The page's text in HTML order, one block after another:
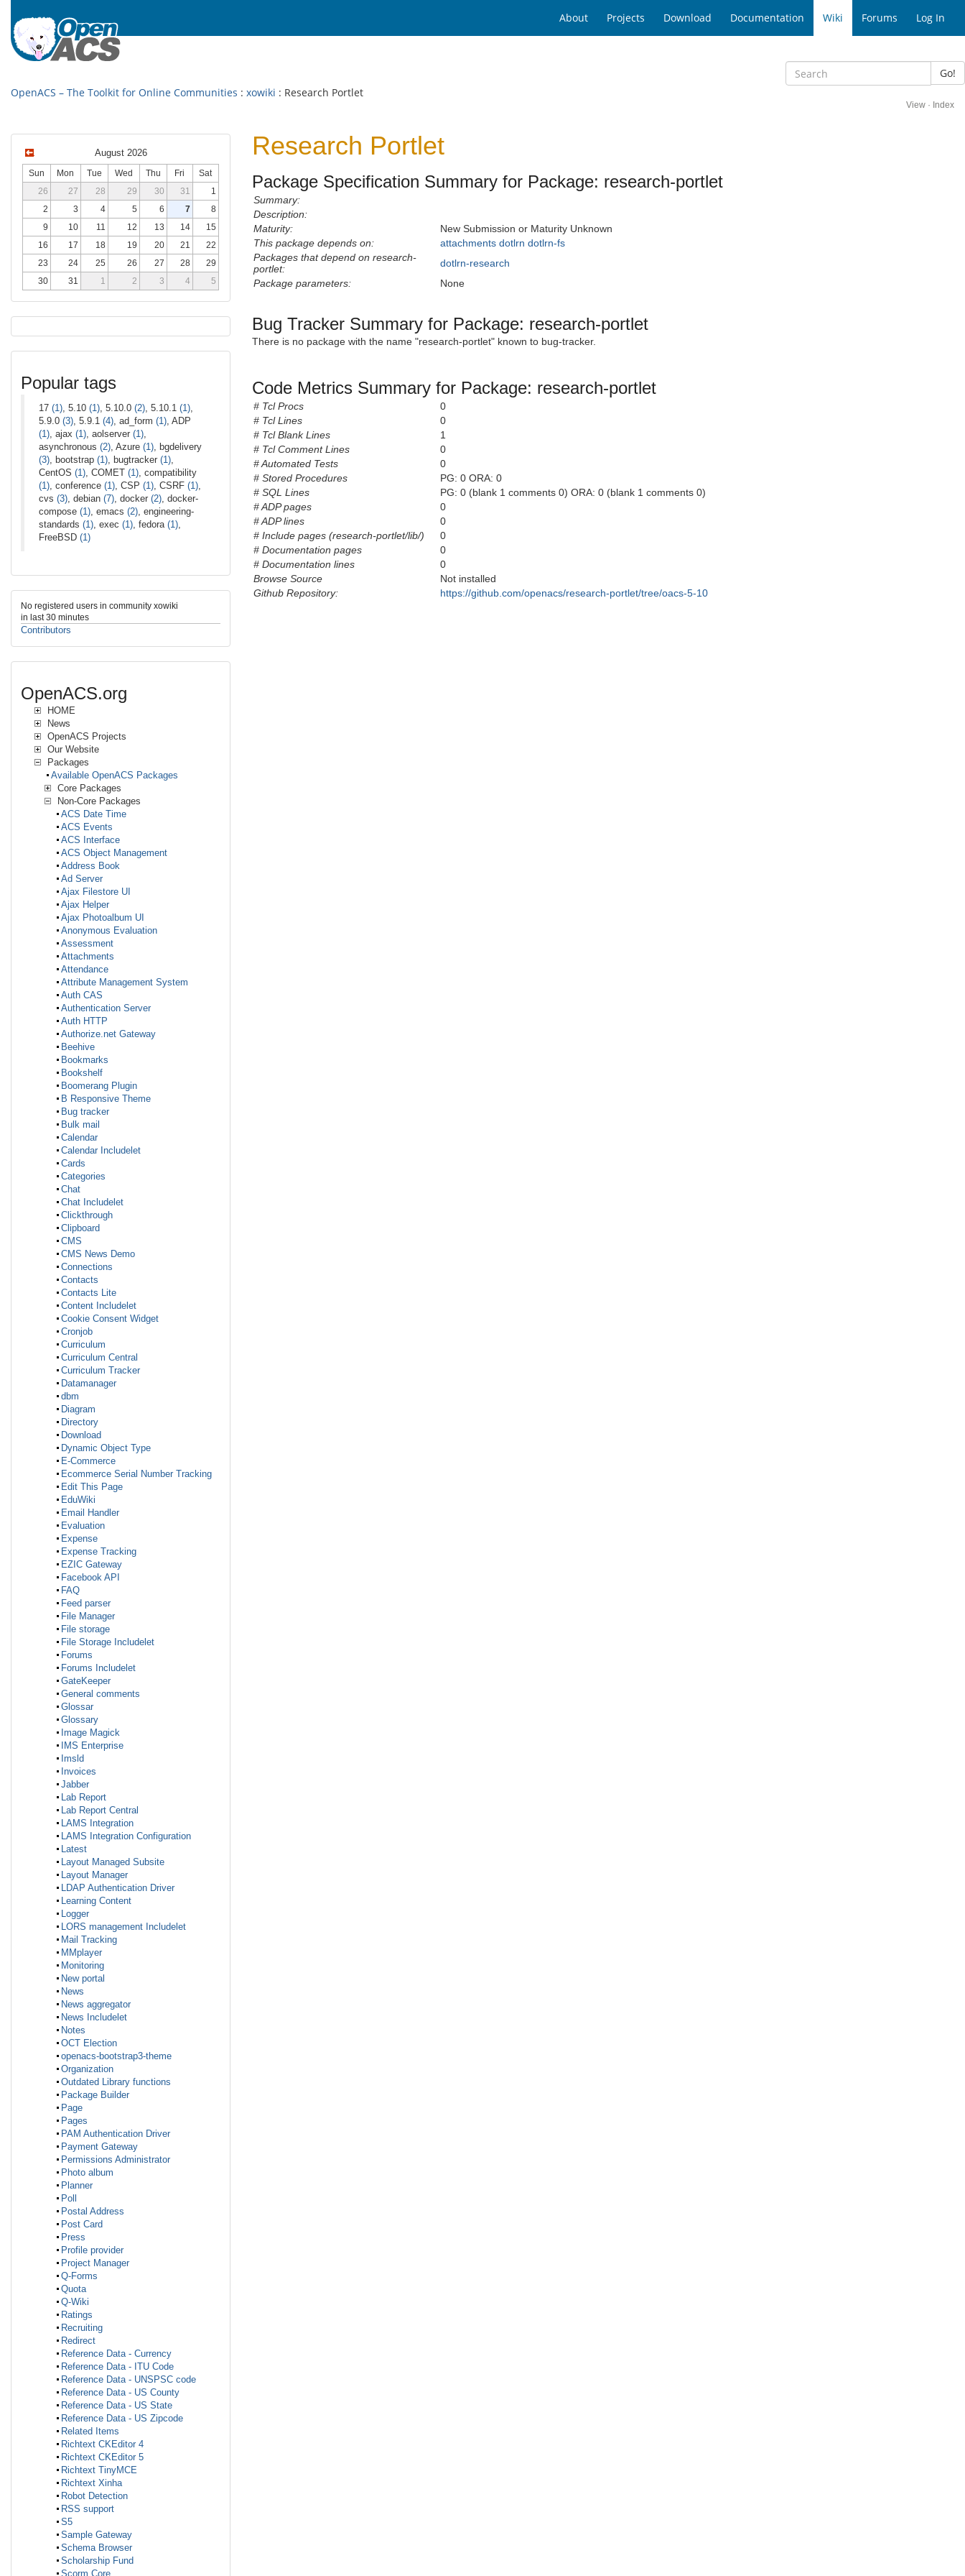
About Projects Download Documentation Wiki Forums Log In
Go!
OpenACS – The Toolkit for Online Communities : xowiki : Research Portlet
View · Index
Research Portlet
Package Specification Summary for Package: research-portlet
Summary:
Description:
Maturity:
New Submission or Maturity Unknown
This package depends on:
attachments dotlrn dotlrn-fs
Packages that depend on research-
portlet:
dotlrn-research
Package parameters:
None
Bug Tracker Summary for Package: research-portlet
There is no package with the name "research-portlet" known to bug-tracker.
Code Metrics Summary for Package: research-portlet
# Tcl Procs
0
# Tcl Lines
0
# Tcl Blank Lines
1
# Tcl Comment Lines
0
# Automated Tests
0
# Stored Procedures
PG: 0 ORA: 0
# SQL Lines
PG: 0 (blank 1 comments 0) ORA: 0 (blank 1 comments 0)
# ADP pages
0
# ADP lines
0
# Include pages (research-portlet/lib/)
0
# Documentation pages
0
# Documentation lines
0
Browse Source
Not installed
Github Repository:
https://github.com/openacs/research-portlet/tree/oacs-5-10
August 2026
Sun Mon Tue Wed Thu Fri
Sat
26
27 28 29 30 31
1
2
3 4 5 6 7
8
9
10 11 12 13 14
15
16
17 18 19 20 21
22
23
24 25 26 27 28
29
30
31 1 2 3 4 5
Popular tags
17 (1) , 5.10 (1) , 5.10.0 (2) , 5.10.1 (1)
5.9.0 (3) , 5.9.1 (4) , ad_form (1) , ADP
(1) , ajax (1) , aolserver (1)
asynchronous (2) , Azure (1) , bgdelivery
(3) , bootstrap (1) , bugtracker (1)
CentOS (1) , COMET (1) , compatibility
(1) , conference (1) , CSP (1) , CSRF (1)
cvs (3) , debian (7) , docker (2) , docker-
compose (1) , emacs (2) , engineering-
standards (1) , exec (1) , fedora (1)
FreeBSD (1)
No registered users in community xowiki
in last 30 minutes
Contributors
OpenACS.org
HOME
News
OpenACS Projects
Our Website
Packages
Available OpenACS Packages
Core Packages
Non-Core Packages
ACS Date Time
ACS Events
ACS Interface
ACS Object Management
Address Book
Ad Server
Ajax Filestore UI
Ajax Helper
Ajax Photoalbum UI
Anonymous Evaluation
Assessment
Attachments
Attendance
Attribute Management System
Auth CAS
Authentication Server
Auth HTTP
Authorize.net Gateway
Beehive
Bookmarks
Bookshelf
Boomerang Plugin
B Responsive Theme
Bug tracker
Bulk mail
Calendar
Calendar Includelet
Cards
Categories
Chat
Chat Includelet
Clickthrough
Clipboard
CMS
CMS News Demo
Connections
Contacts
Contacts Lite
Content Includelet
Cookie Consent Widget
Cronjob
Curriculum
Curriculum Central
Curriculum Tracker
Datamanager
dbm
Diagram
Directory
Download
Dynamic Object Type
E-Commerce
Ecommerce Serial Number Tracking
Edit This Page
EduWiki
Email Handler
Evaluation
Expense
Expense Tracking
EZIC Gateway
Facebook API
FAQ
Feed parser
File Manager
File storage
File Storage Includelet
Forums
Forums Includelet
GateKeeper
General comments
Glossar
Glossary
Image Magick
IMS Enterprise
Imsld
Invoices
Jabber
Lab Report
Lab Report Central
LAMS Integration
LAMS Integration Configuration
Latest
Layout Managed Subsite
Layout Manager
LDAP Authentication Driver
Learning Content
Logger
LORS management Includelet
Mail Tracking
MMplayer
Monitoring
New portal
News
News aggregator
News Includelet
Notes
OCT Election
openacs-bootstrap3-theme
Organization
Outdated Library functions
Package Builder
Page
Pages
PAM Authentication Driver
Payment Gateway
Permissions Administrator
Photo album
Planner
Poll
Postal Address
Post Card
Press
Profile provider
Project Manager
Q-Forms
Quota
Q-Wiki
Ratings
Recruiting
Redirect
Reference Data - Currency
Reference Data - ITU Code
Reference Data - UNSPSC code
Reference Data - US County
Reference Data - US State
Reference Data - US Zipcode
Related Items
Richtext CKEditor 4
Richtext CKEditor 5
Richtext TinyMCE
Richtext Xinha
Robot Detection
RSS support
S5
Sample Gateway
Schema Browser
Scholarship Fund
Scorm Core